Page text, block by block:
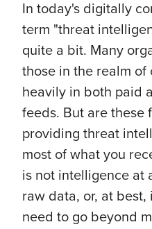
In today's digitally
term "threat
quite a bit. Many
those in the realm
heavily in both paid
feeds. But are these
providing threat
most of what you
is not intelligence at
raw data, or, at
need to go beyond